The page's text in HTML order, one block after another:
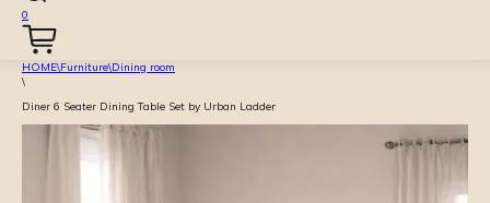
0
HOME\Furniture\Dining room
\
Diner 6 Seater Dining Table Set by Urban Ladder